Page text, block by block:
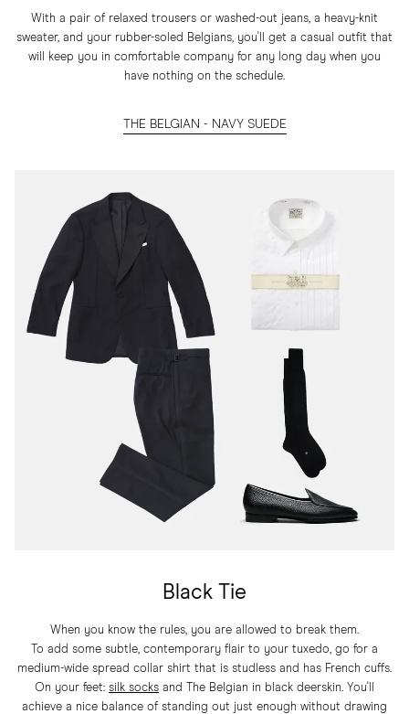
With a pair of relaxed trousers or washed-out jeans, a heavy-knit
sweater, and your rubber-soled Belgians, you'll get a casual outfit that
will keep you in comfortable company for any long day when you
have nothing on the schedule.
THE BELGIAN - NAVY SUEDE
Black Tie
When you know the rules, you are allowed to break them.
To add some subtle, contemporary flair to your tuxedo, go for a
medium-wide spread collar shirt that is studless and has French cuffs.
On your feet: silk socks and The Belgian in black deerskin. You'll
achieve a nice balance of standing out just enough without drawing